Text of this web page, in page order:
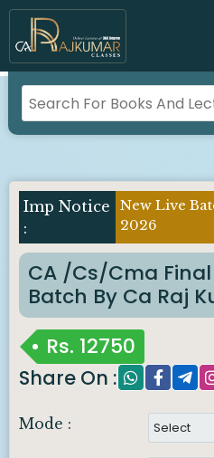
Imp Notice
:
New Live
2026
CA /cs/cma Final
Batch By Ca Raj
Rs. 12750
Share On :
Mode :